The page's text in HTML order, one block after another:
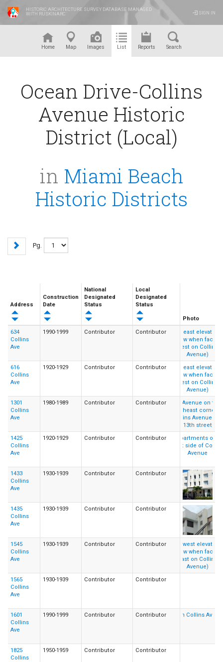
HISTORIC ARCHITECTURE SURVEY DATABASE MANAGED
WITH RUSKINARC
SIGN IN
Home Map Images List Reports Search
Ocean Drive-Collins
Avenue Historic
District (Local)
in Miami Beach
Historic Districts
Pg.
Address
Construction
Date
National
Designated
Status
Local
Designated
Status
Photo
634
Collins
Ave
1990-1999 Contributor Contributor
616
Collins
Ave
1920-1929 Contributor Contributor
1301
Collins
Ave
1980-1989 Contributor Contributor
1425
Collins
Ave
1920-1929 Contributor Contributor
1433
Collins
Ave
1930-1939 Contributor Contributor
1435
Collins
Ave
1930-1939 Contributor Contributor
1545
Collins
Ave
1930-1939 Contributor Contributor
1565
Collins
Ave
1930-1939 Contributor Contributor
1601
Collins
Ave
1990-1999 Contributor Contributor
1825
Collins
1950-1959 Contributor Contributor